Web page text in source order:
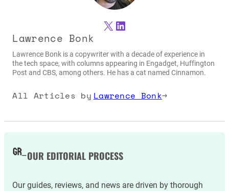
X LinkedIn
Lawrence Bonk
Lawrence Bonk is a copywriter with a decade of experience in
the tech space, with columns appearing in Engadget, Huffington
Post and CBS, among others. He has a cat named Cinnamon.
All Articles by Lawrence Bonk→
OUR EDITORIAL PROCESS
Our guides, reviews, and news are driven by thorough